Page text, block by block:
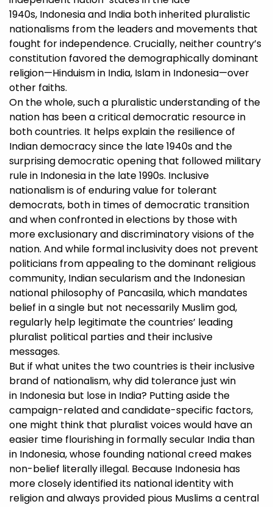
1940s, Indonesia and India both inherited pluralistic
nationalisms from the leaders and movements that
fought for independence. Crucially, neither country’s
constitution favored the demographically dominant
religion—Hinduism in India, Islam in Indonesia—over
other faiths.
On the whole, such a pluralistic understanding of the
nation has been a critical democratic resource in
both countries. It helps explain the resilience of
Indian democracy since the late 1940s and the
surprising democratic opening that followed military
rule in Indonesia in the late 1990s. Inclusive
nationalism is of enduring value for tolerant
democrats, both in times of democratic transition
and when confronted in elections by those with
more exclusionary and discriminatory visions of the
nation. And while formal inclusivity does not prevent
politicians from appealing to the dominant religious
community, Indian secularism and the Indonesian
national philosophy of Pancasila, which mandates
belief in a single but not necessarily Muslim god,
regularly help legitimate the countries’ leading
pluralist political parties and their inclusive
messages.
But if what unites the two countries is their inclusive
brand of nationalism, why did tolerance just win
in Indonesia but lose in India? Putting aside the
campaign-related and candidate-specific factors,
one might think that pluralist voices would have an
easier time flourishing in formally secular India than
in Indonesia, whose founding national creed makes
non-belief literally illegal. Because Indonesia has
more closely identified its national identity with
religion and always provided pious Muslims a central